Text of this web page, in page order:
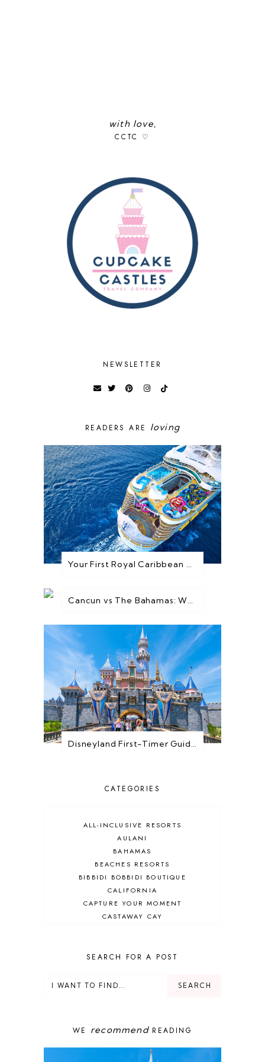
with love,
CCTC ♡
NEWSLETTER
READERS ARE loving
Your First Royal Caribbean Cruise: Everything You Need to Know Before You Go
Cancun vs The Bahamas: Which Destination is Best for You?
Disneyland First-Timer Guide: Everything You Need to Know Before You Go
CATEGORIES
ALL-INCLUSIVE RESORTS
AULANI
BAHAMAS
BEACHES RESORTS
BIBBIDI BOBBIDI BOUTIQUE
CALIFORNIA
CAPTURE YOUR MOMENT
CASTAWAY CAY
DELUXE RESORT
DISNEY CRUISE
DISNEY PHOTOPASS
DISNEY PRIVATE ISLAND
DISNEY RESORT
SEARCH FOR A POST
WE recommendREADING